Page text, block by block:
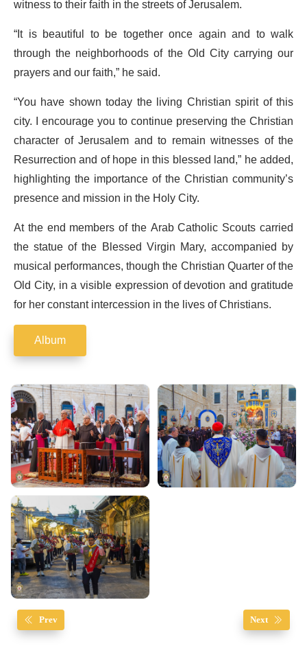
“It is beautiful to be together once again and to walk
through the neighborhoods of the Old City carrying our
prayers and our faith,” he said.
“You have shown today the living Christian spirit of this
city. I encourage you to continue preserving the Christian
character of Jerusalem and to remain witnesses of the
Resurrection and of hope in this blessed land,” he added,
highlighting the importance of the Christian community’s
presence and mission in the Holy City.
At the end members of the Arab Catholic Scouts carried
the statue of the Blessed Virgin Mary, accompanied by
musical performances, though the Christian Quarter of the
Old City, in a visible expression of devotion and gratitude
for her constant intercession in the lives of Christians.
Album
Prev Next